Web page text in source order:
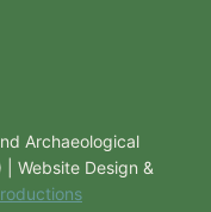
Archaeological
| Website Design &